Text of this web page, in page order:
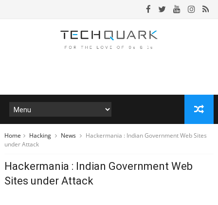
Home Hacking News
Hackermania : Indian Government Web Sites
under Attack
Hackermania : Indian Government Web
Sites under Attack